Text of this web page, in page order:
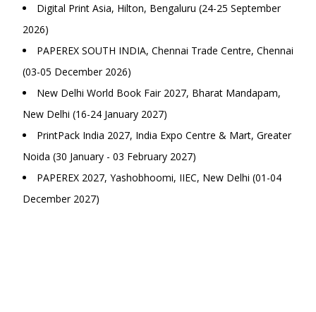
Digital Print Asia, Hilton, Bengaluru (24-25 September
2026)
PAPEREX SOUTH INDIA, Chennai Trade Centre, Chennai
(03-05 December 2026)
New Delhi World Book Fair 2027, Bharat Mandapam,
New Delhi (16-24 January 2027)
PrintPack India 2027, India Expo Centre & Mart, Greater
Noida (30 January - 03 February 2027)
PAPEREX 2027, Yashobhoomi, IIEC, New Delhi (01-04
December 2027)